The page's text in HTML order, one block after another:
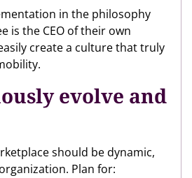
in the philosophy
is the CEO of their own
create a culture that truly
evolve and
should be dynamic,
Plan for: